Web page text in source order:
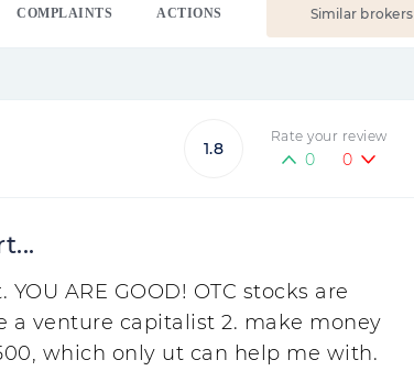
COMPLAINTS ACTIONS Similar brokers
1.8
Rate your review
0 0
ARE GOOD! OTC stocks are
a venture capitalist 2. make money
which only ut can help me with.